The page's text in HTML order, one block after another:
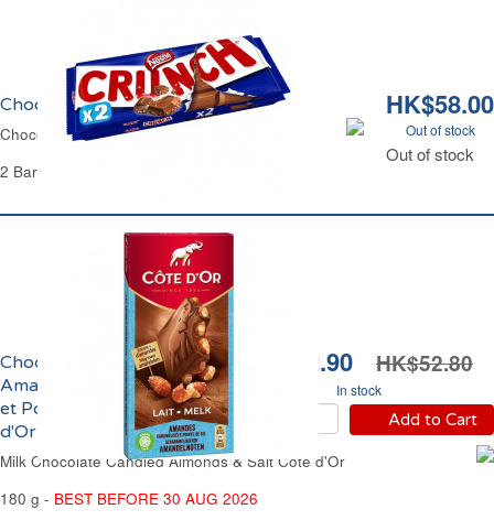
HK$58.00
Out of stock
Out of stock
Chocolat au Lait et Riz Crunch
Chocolate Milk Bar Puffed Rice Crunch
2 Bars of 100 g Each - 200 g
HK$42.90 HK$52.80
In stock
Add to Cart
Chocolat au Lait aux
Amandes Caramélisées
et Pointe de Sel Côte
d'Or
Milk Chocolate Candied Almonds & Salt Côte d'Or
180 g - BEST BEFORE 30 AUG 2026